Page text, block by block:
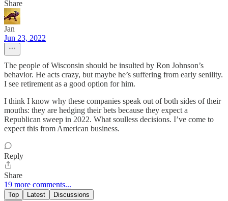
Share
Jan
Jun 23, 2022
The people of Wisconsin should be insulted by Ron Johnson’s
behavior. He acts crazy, but maybe he’s suffering from early senility.
I see retirement as a good option for him.
I think I know why these companies speak out of both sides of their
mouths: they are hedging their bets because they expect a
Republican sweep in 2022. What soulless decisions. I’ve come to
expect this from American business.
Reply
Share
19 more comments...
Top Latest Discussions